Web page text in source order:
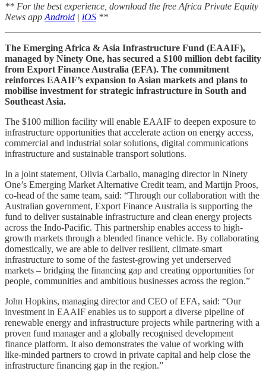
** For the best experience, download the free Africa Private Equity
News app Android | iOS **
The Emerging Africa & Asia Infrastructure Fund (EAAIF),
managed by Ninety One, has secured a $100 million debt facility
from Export Finance Australia (EFA). The commitment
reinforces EAAIF’s expansion to Asian markets and plans to
mobilise investment for strategic infrastructure in South and
Southeast Asia.
The $100 million facility will enable EAAIF to deepen exposure to
infrastructure opportunities that accelerate action on energy access,
commercial and industrial solar solutions, digital communications
infrastructure and sustainable transport solutions.
In a joint statement, Olivia Carballo, managing director in Ninety
One’s Emerging Market Alternative Credit team, and Martijn Proos,
co-head of the same team, said: “Through our collaboration with the
Australian government, Export Finance Australia is supporting the
fund to deliver sustainable infrastructure and clean energy projects
across the Indo-Pacific. This partnership enables access to high-
growth markets through a blended finance vehicle. By collaborating
domestically, we are able to deliver resilient, climate-smart
infrastructure to some of the fastest-growing yet underserved
markets – bridging the financing gap and creating opportunities for
people, communities and ambitious businesses across the region.”
John Hopkins, managing director and CEO of EFA, said: “Our
investment in EAAIF enables us to support a diverse pipeline of
renewable energy and infrastructure projects while partnering with a
proven fund manager and a globally recognised development
finance platform. It also demonstrates the value of working with
like-minded partners to crowd in private capital and help close the
infrastructure financing gap in the region.”